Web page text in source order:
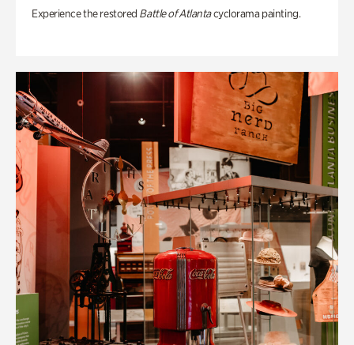
Experience the restored Battle of Atlantacyclorama painting.